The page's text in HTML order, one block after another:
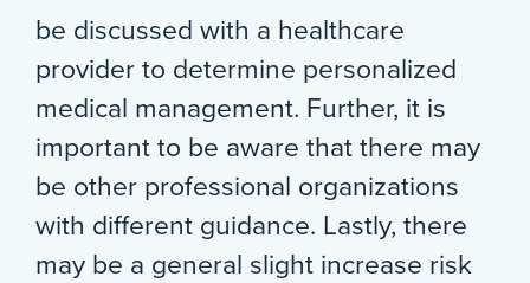
be discussed with a healthcare
provider to determine personalized
medical management. Further, it is
important to be aware that there may
be other professional organizations
with different guidance. Lastly, there
may be a general slight increase risk